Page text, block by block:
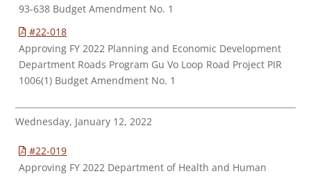
93-638 Budget Amendment No. 1
#22-018
Approving FY 2022 Planning and Economic Development
Department Roads Program Gu Vo Loop Road Project PIR
1006(1) Budget Amendment No. 1
Wednesday, January 12, 2022
#22-019
Approving FY 2022 Department of Health and Human